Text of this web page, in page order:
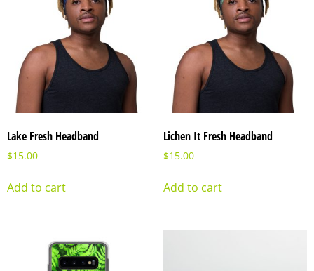
Lake Fresh Headband
$15.00
Add to cart
Lichen It Fresh Headband
$15.00
Add to cart